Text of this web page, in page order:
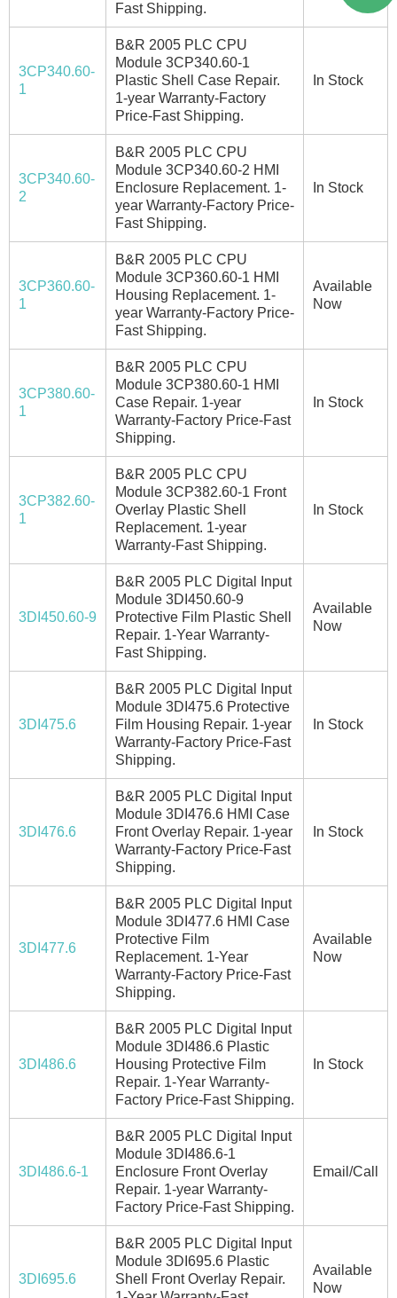
Fast Shipping.
3CP340.60-
1
B&R 2005 PLC CPU
Module 3CP340.60-1
Plastic Shell Case Repair.
1-year Warranty-Factory
Price-Fast Shipping.
In Stock
3CP340.60-
2
B&R 2005 PLC CPU
Module 3CP340.60-2 HMI
Enclosure Replacement. 1-
year Warranty-Factory Price-
Fast Shipping.
In Stock
3CP360.60-
1
B&R 2005 PLC CPU
Module 3CP360.60-1 HMI
Housing Replacement. 1-
year Warranty-Factory Price-
Fast Shipping.
Available
Now
3CP380.60-
1
B&R 2005 PLC CPU
Module 3CP380.60-1 HMI
Case Repair. 1-year
Warranty-Factory Price-Fast
Shipping.
In Stock
3CP382.60-
1
B&R 2005 PLC CPU
Module 3CP382.60-1 Front
Overlay Plastic Shell
Replacement. 1-year
Warranty-Fast Shipping.
In Stock
3DI450.60-9
B&R 2005 PLC Digital Input
Module 3DI450.60-9
Protective Film Plastic Shell
Repair. 1-Year Warranty-
Fast Shipping.
Available
Now
3DI475.6
B&R 2005 PLC Digital Input
Module 3DI475.6 Protective
Film Housing Repair. 1-year
Warranty-Factory Price-Fast
Shipping.
In Stock
3DI476.6
B&R 2005 PLC Digital Input
Module 3DI476.6 HMI Case
Front Overlay Repair. 1-year
Warranty-Factory Price-Fast
Shipping.
In Stock
3DI477.6
B&R 2005 PLC Digital Input
Module 3DI477.6 HMI Case
Protective Film
Replacement. 1-Year
Warranty-Factory Price-Fast
Shipping.
Available
Now
3DI486.6
B&R 2005 PLC Digital Input
Module 3DI486.6 Plastic
Housing Protective Film
Repair. 1-Year Warranty-
Factory Price-Fast Shipping.
In Stock
3DI486.6-1
B&R 2005 PLC Digital Input
Module 3DI486.6-1
Enclosure Front Overlay
Repair. 1-year Warranty-
Factory Price-Fast Shipping.
Email/Call
3DI695.6
B&R 2005 PLC Digital Input
Module 3DI695.6 Plastic
Shell Front Overlay Repair.
Available
Now